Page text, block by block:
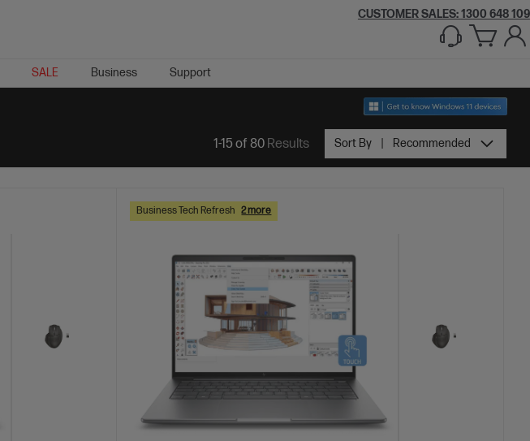
CUSTOMER SALES:1300 648 109
SALE Business Support
1-15 of 80Results Sort By Recommended
Business Tech Refresh 2 more